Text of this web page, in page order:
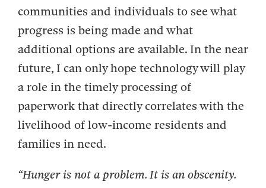
communities and individuals to see what
progress is being made and what
additional options are available. In the near
future, I can only hope technology will play
a role in the timely processing of
paperwork that directly correlates with the
livelihood of low-income residents and
families in need.
“Hunger is not a problem. It is an obscenity.